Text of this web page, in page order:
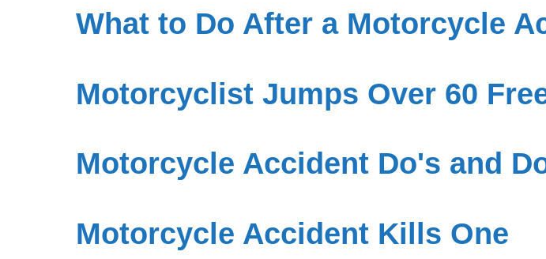
What to Do After a Motorcycle
Motorcyclist Jumps Over 60
Motorcycle Accident Do's and
Motorcycle Accident Kills One